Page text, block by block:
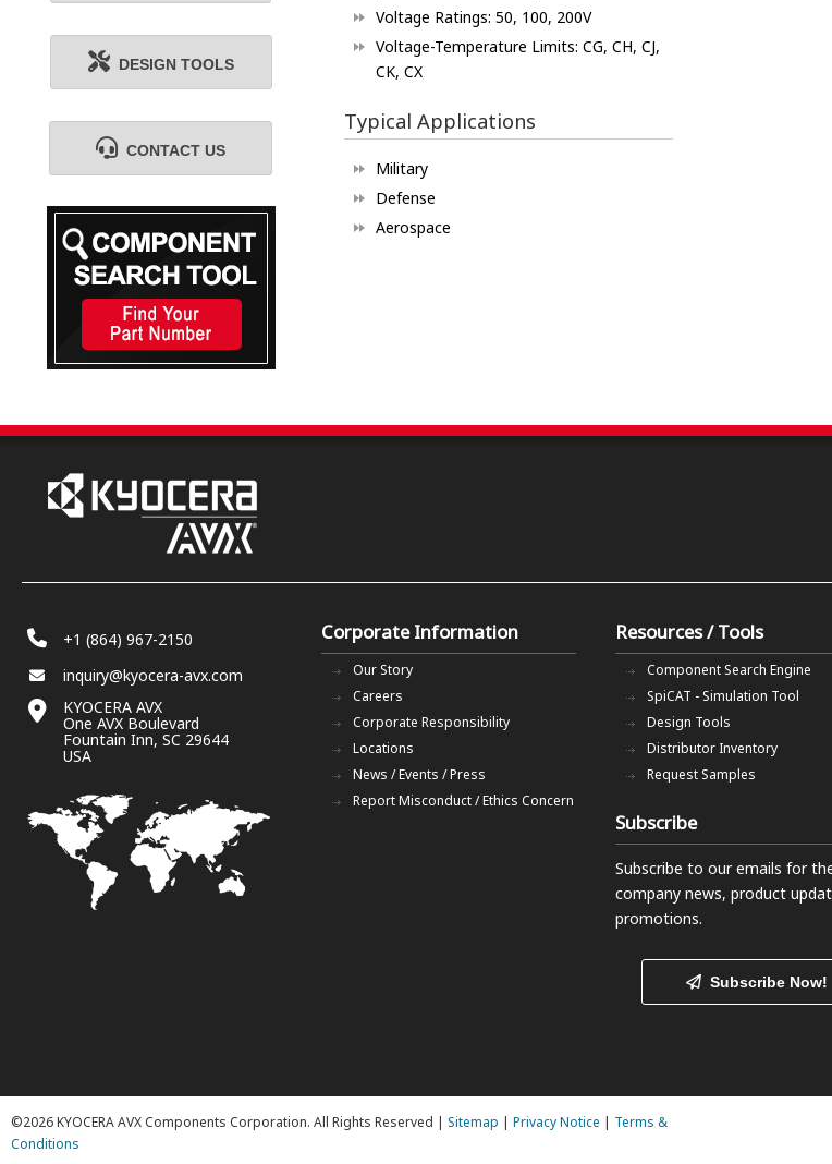
Voltage Ratings: 50, 100, 200V
Voltage-Temperature Limits: CG, CH, CJ,
CK, CX
Typical Applications
Military
Defense
Aerospace
DESIGN TOOLS
CONTACT US
+1 (864) 967-2150
inquiry@kyocera-avx.com
KYOCERA AVX
One AVX Boulevard
Fountain Inn, SC 29644
USA
Corporate Information
Our Story
Careers
Corporate Responsibility
Locations
News / Events / Press
Report Misconduct / Ethics Concern
Resources / Tools
Component Search Engine
SpiCAT - Simulation Tool
Design Tools
Distributor Inventory
Request Samples
Subscribe
Subscribe to our emails for
company news, product
promotions.
Subscribe Now!
©2026 KYOCERA AVX Components Corporation. All Rights Reserved | Sitemap | Privacy Notice | Terms &
Conditions